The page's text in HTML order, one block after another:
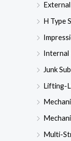
H Type
Internal
Junk
Lifting-
Multi-